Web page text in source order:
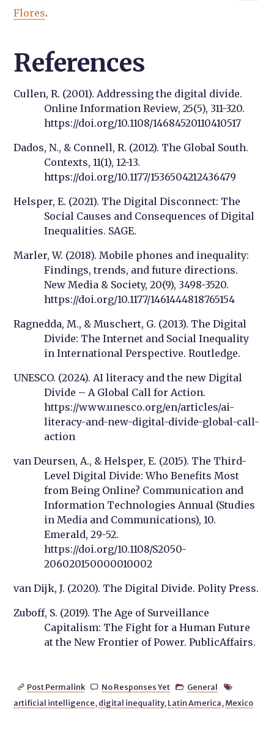
Flores.
References
Cullen, R. (2001). Addressing the digital divide.
Online Information Review, 25(5), 311-320.
https://doi.org/10.1108/14684520110410517
Dados, N., & Connell, R. (2012). The Global South.
Contexts, 11(1), 12-13.
https://doi.org/10.1177/1536504212436479
Helsper, E. (2021). The Digital Disconnect: The
Social Causes and Consequences of Digital
Inequalities. SAGE.
Marler, W. (2018). Mobile phones and inequality:
Findings, trends, and future directions.
New Media & Society, 20(9), 3498-3520.
https://doi.org/10.1177/1461444818765154
Ragnedda, M., & Muschert, G. (2013). The Digital
Divide: The Internet and Social Inequality
in International Perspective. Routledge.
UNESCO. (2024). AI literacy and the new Digital
Divide – A Global Call for Action.
https://www.unesco.org/en/articles/ai-
literacy-and-new-digital-divide-global-call-
action
van Deursen, A., & Helsper, E. (2015). The Third-
Level Digital Divide: Who Benefits Most
from Being Online? Communication and
Information Technologies Annual (Studies
in Media and Communications), 10.
Emerald, 29-52.
https://doi.org/10.1108/S2050-
206020150000010002
van Dijk, J. (2020). The Digital Divide. Polity Press.
Zuboff, S. (2019). The Age of Surveillance
Capitalism: The Fight for a Human Future
at the New Frontier of Power. PublicAffairs.
 Post Permalink  No Responses Yet  General 
artificial intelligence, digital inequality, Latin America, Mexico